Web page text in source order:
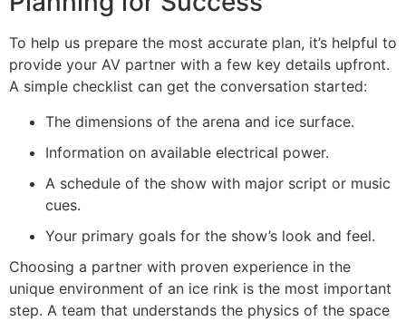
To help us prepare the most accurate plan, it’s helpful to
provide your AV partner with a few key details upfront.
A simple checklist can get the conversation started:
The dimensions of the arena and ice surface.
Information on available electrical power.
A schedule of the show with major script or music
cues.
Your primary goals for the show’s look and feel.
Choosing a partner with proven experience in the
unique environment of an ice rink is the most important
step. A team that understands the physics of the space